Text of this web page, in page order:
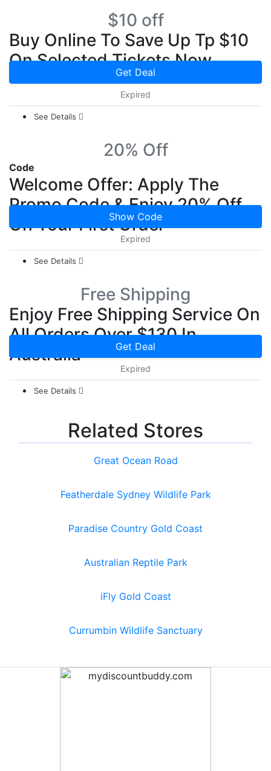
$10 off
Buy Online To Save Up Tp $10
On Selected Tickets Now
Get Deal
Expired
See Details
20% Off
Code
Welcome Offer: Apply The
Promo Code & Enjoy 20% Off
On Your First Order
Show Code
Expired
See Details
Free Shipping
Enjoy Free Shipping Service On
All Orders Over $130 In
Australia
Get Deal
Expired
See Details
Related Stores
Great Ocean Road
Featherdale Sydney Wildlife Park
Paradise Country Gold Coast
Australian Reptile Park
iFly Gold Coast
Currumbin Wildlife Sanctuary